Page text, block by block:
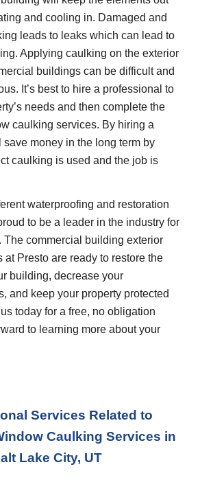
and cooling in. Damaged and
leads to leaks which can lead to
Applying caulking on the exterior
buildings can be difficult and
It’s best to hire a professional to
needs and then complete the
caulking services. By hiring a
save money in the long term by
caulking is used and the job is
waterproofing and restoration
to be a leader in the industry for
The commercial building exterior
at Presto are ready to restore the
building, decrease your
and keep your property protected
today for a free, no obligation
to learning more about your
Services Related to
Caulking Services
Lake City, UT